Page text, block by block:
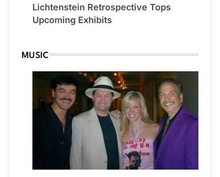
Lichtenstein Retrospective Tops
Upcoming Exhibits
MUSIC